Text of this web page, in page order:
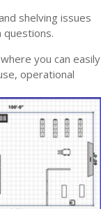
shelving issues
questions.
where you can easily
operational